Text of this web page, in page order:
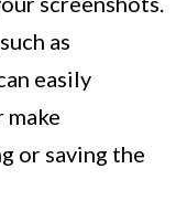
as
easily
or saving the